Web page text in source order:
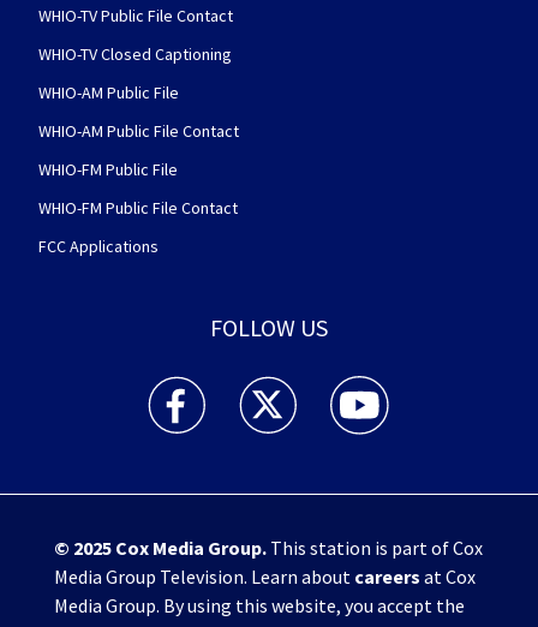
WHIO-TV Public File Contact
WHIO-TV Closed Captioning
WHIO-AM Public File
WHIO-AM Public File Contact
WHIO-FM Public File
WHIO-FM Public File Contact
FCC Applications
FOLLOW US
WHIO TV 7 and WHIO Radio facebook
WHIO TV 7 and WHIO Radio twitter
WHIO TV 7 and WHIO
© 2025 Cox Media Group.This station is part of Cox
Media Group Television. Learn about careers at Cox
Media Group. By using this website, you accept the